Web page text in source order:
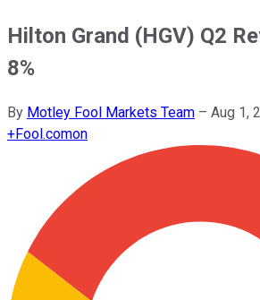
Hilton Grand (HGV) Q2
8%
By Motley Fool Markets Team – Aug 1,
+Fool.comon